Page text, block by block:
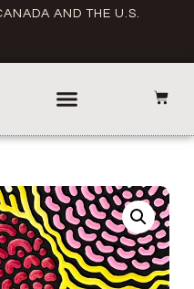
AND THE U.S.